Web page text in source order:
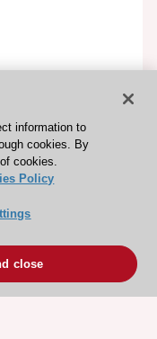
information to
cookies. By
cookies.
Policy
close